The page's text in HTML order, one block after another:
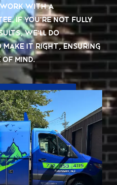
work with a
If you’re not fully
we’ll do
it right, ensuring
mind.